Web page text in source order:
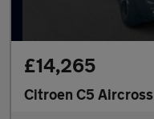
£14,265
Citroen C5 Aircross